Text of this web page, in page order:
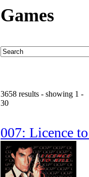
Games
3658 results - showing 1 -
30
007: Licence